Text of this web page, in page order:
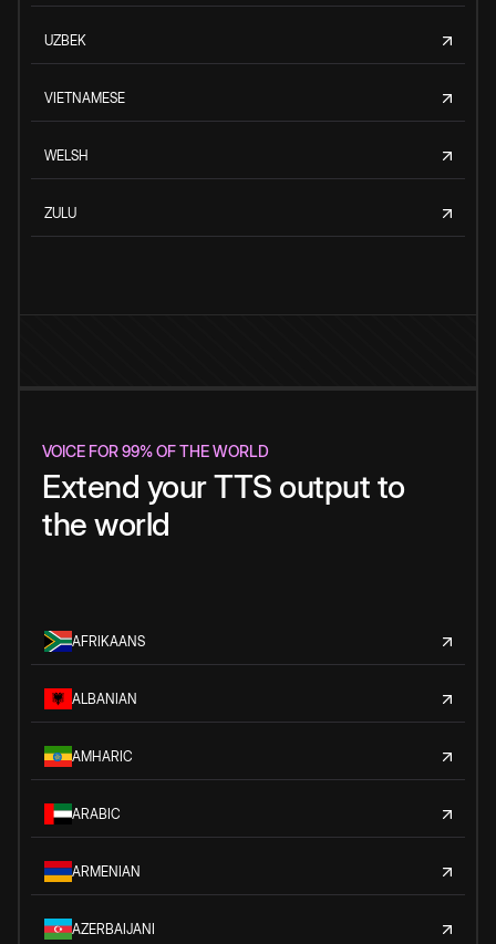
UZBEK
VIETNAMESE
WELSH
ZULU
VOICE FOR 99% OF THE WORLD
Extend your TTS output to
the world
AFRIKAANS
ALBANIAN
AMHARIC
ARABIC
ARMENIAN
AZERBAIJANI